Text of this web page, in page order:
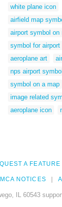
white plane icon
airfield map
airport symbol on
symbol for airport
aeroplane art
nps airport
symbol on a map
image related
aeroplane icon
A FEATURE
NOTICES
IL 60543